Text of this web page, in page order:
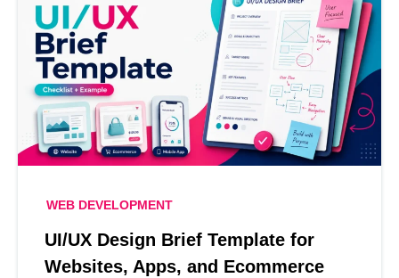
WEB DEVELOPMENT
UI/UX Design Brief Template for
Websites, Apps, and Ecommerce